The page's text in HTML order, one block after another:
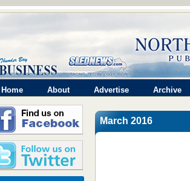
Home About Advertise Archive
March 2016